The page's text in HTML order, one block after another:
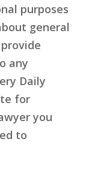
purposes
general
any
Daily
for
you
to